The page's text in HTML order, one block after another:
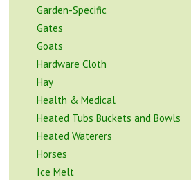
Garden-Specific
Gates
Goats
Hardware Cloth
Hay
Health & Medical
Heated Tubs Buckets and Bowls
Heated Waterers
Horses
Ice Melt